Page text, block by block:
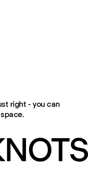
right - you can